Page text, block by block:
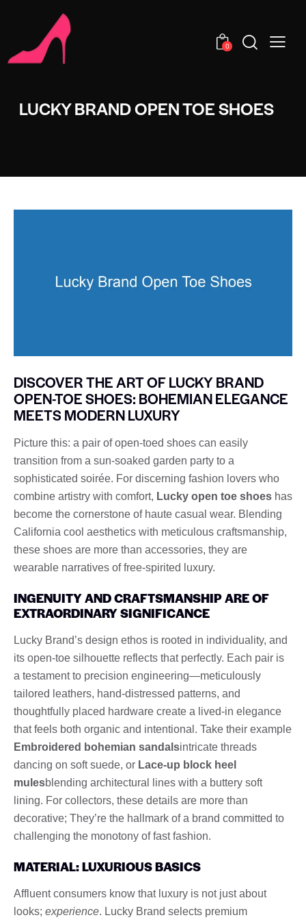
0
LUCKY BRAND OPEN TOE SHOES
DISCOVER THE ART OF LUCKY BRAND
OPEN-TOE SHOES: BOHEMIAN ELEGANCE
MEETS MODERN LUXURY
Picture this: a pair of open-toed shoes can easily
transition from a sun-soaked garden party to a
sophisticated soirée. For discerning fashion lovers who
combine artistry with comfort, Lucky open toe shoes has
become the cornerstone of haute casual wear. Blending
California cool aesthetics with meticulous craftsmanship,
these shoes are more than accessories, they are
wearable narratives of free-spirited luxury.
INGENUITY AND CRAFTSMANSHIP ARE OF
EXTRAORDINARY SIGNIFICANCE
Lucky Brand’s design ethos is rooted in individuality, and
its open-toe silhouette reflects that perfectly. Each pair is
a testament to precision engineering—meticulously
tailored leathers, hand-distressed patterns, and
thoughtfully placed hardware create a lived-in elegance
that feels both organic and intentional. Take their example
Embroidered bohemian sandalsintricate threads
dancing on soft suede, or Lace-up block heel
mulesblending architectural lines with a buttery soft
lining. For collectors, these details are more than
decorative; They’re the hallmark of a brand committed to
challenging the monotony of fast fashion.
MATERIAL: LUXURIOUS BASICS
Affluent consumers know that luxury is not just about
looks; experience. Lucky Brand selects premium